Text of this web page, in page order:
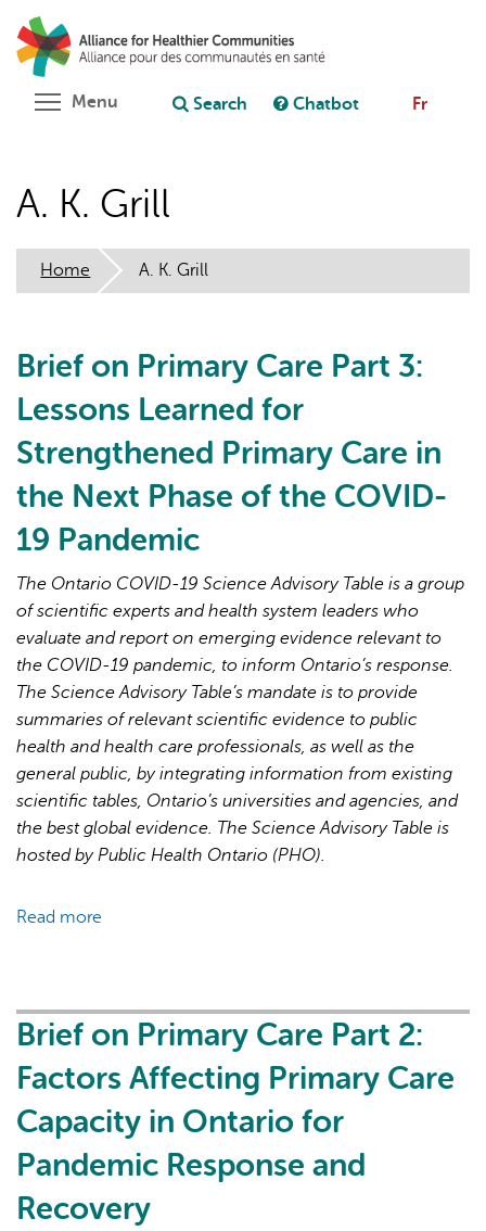
main
content
Ask chatbot
AI may display incorrect information, so verify any
responses.
Menu Toggle menu visibility
Search Chatbot Fr
A. K. Grill
Home A. K. Grill
Brief on Primary Care Part 3:
Lessons Learned for
Strengthened Primary Care in
the Next Phase of the COVID-
19 Pandemic
The Ontario COVID-19 Science Advisory Table is a group
of scientific experts and health system leaders who
evaluate and report on emerging evidence relevant to
the COVID-19 pandemic, to inform Ontario’s response.
The Science Advisory Table’s mandate is to provide
summaries of relevant scientific evidence to public
health and health care professionals, as well as the
general public, by integrating information from existing
scientific tables, Ontario’s universities and agencies, and
the best global evidence. The Science Advisory Table is
hosted by Public Health Ontario (PHO).
Read more
Care
3:
Lessons
Learned
for
Primary
Brief on Primary Care Part 2:
Factors Affecting Primary Care
Capacity in Ontario for
Pandemic Response and
Recovery